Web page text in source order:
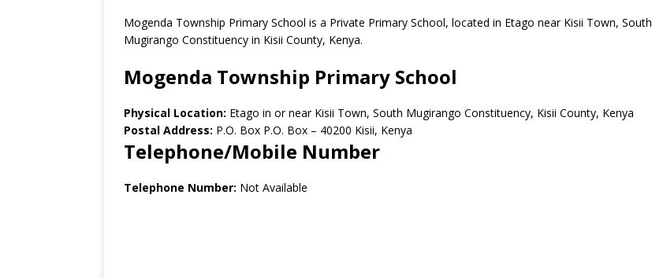
Mogenda Township Primary School is a Private Primary School, located in Etago near Kisii Town, South
Mugirango Constituency in Kisii County, Kenya.
Mogenda Township Primary School
Physical Location: Etago in or near Kisii Town, South Mugirango Constituency, Kisii County, Kenya
Postal Address: P.O. Box P.O. Box – 40200 Kisii, Kenya
Telephone/Mobile Number
Telephone Number: Not Available